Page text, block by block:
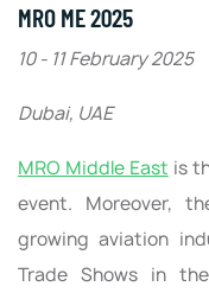
MRO ME 2025
10 - 11 February 2025
Dubai, UAE
MRO Middle East is
event. Moreover,
growing aviation
Trade Shows in